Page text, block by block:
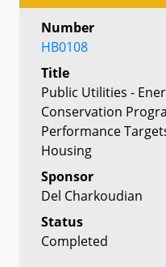
Number
HB0108
Title
Public Utilities -
Conservation
Performance
Housing
Sponsor
Del Charkoudian
Status
Completed